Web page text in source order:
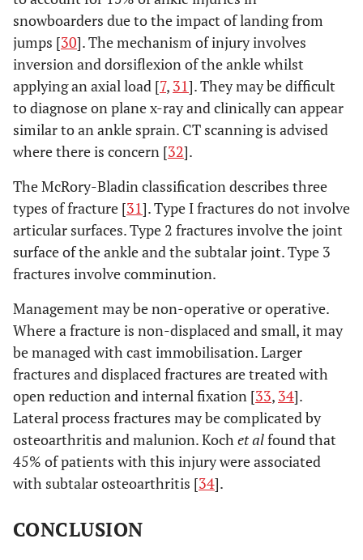
snowboarders due to the impact of landing from
jumps [30]. The mechanism of injury involves
inversion and dorsiflexion of the ankle whilst
applying an axial load [7, 31]. They may be difficult
to diagnose on plane x-ray and clinically can appear
similar to an ankle sprain. CT scanning is advised
where there is concern [32].
The McRory-Bladin classification describes three
types of fracture [31]. Type I fractures do not involve
articular surfaces. Type 2 fractures involve the joint
surface of the ankle and the subtalar joint. Type 3
fractures involve comminution.
Management may be non-operative or operative.
Where a fracture is non-displaced and small, it may
be managed with cast immobilisation. Larger
fractures and displaced fractures are treated with
open reduction and internal fixation [33, 34].
Lateral process fractures may be complicated by
osteoarthritis and malunion. Kochet alfound that
45% of patients with this injury were associated
with subtalar osteoarthritis [34].
CONCLUSION